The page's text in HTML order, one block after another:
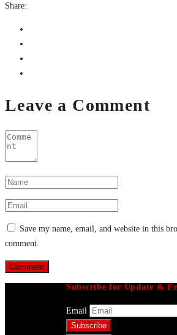
Share:
Leave a Comment
Save my name, email, and website in this
comment.
Subscribe for Update &
Email